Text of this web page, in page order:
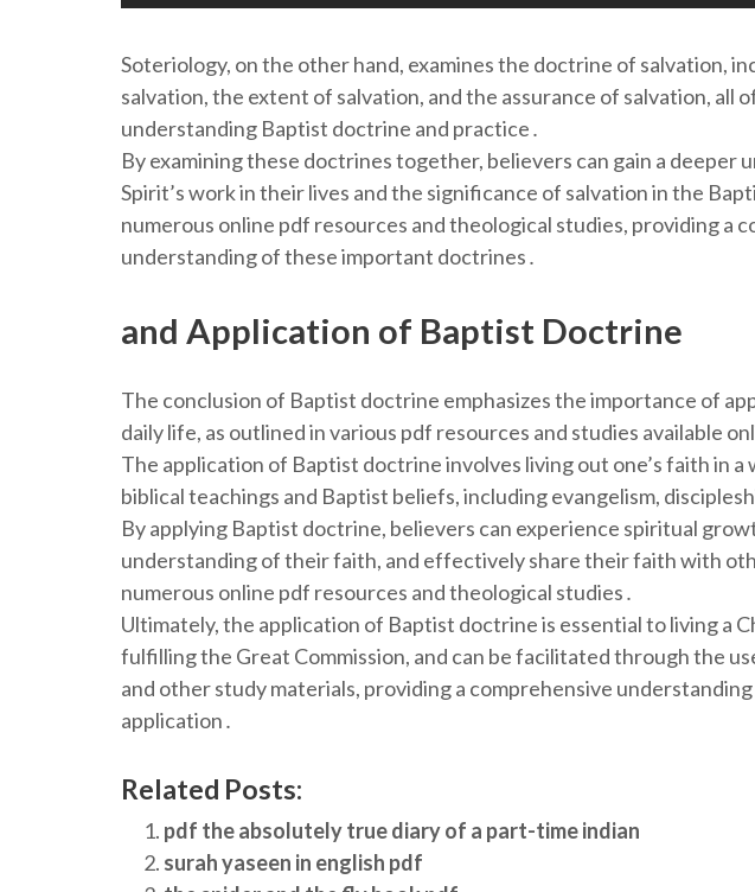
Soteriology, on the other hand, examines the doctrine of salvation,
salvation, the extent of salvation, and the assurance of salvation, all
understanding Baptist doctrine and practice․
By examining these doctrines together, believers can gain a deeper
Spirit’s work in their lives and the significance of salvation in the
numerous online pdf resources and theological studies, providing a
understanding of these important doctrines․
and Application of Baptist Doctrine
The conclusion of Baptist doctrine emphasizes the importance of
daily life, as outlined in various pdf resources and studies available
The application of Baptist doctrine involves living out one’s faith in
biblical teachings and Baptist beliefs, including evangelism,
By applying Baptist doctrine, believers can experience spiritual
understanding of their faith, and effectively share their faith with
numerous online pdf resources and theological studies․
Ultimately, the application of Baptist doctrine is essential to living a
fulfilling the Great Commission, and can be facilitated through the
and other study materials, providing a comprehensive
application․
Related Posts:
pdf the absolutely true diary of a part-time indian
surah yaseen in english pdf